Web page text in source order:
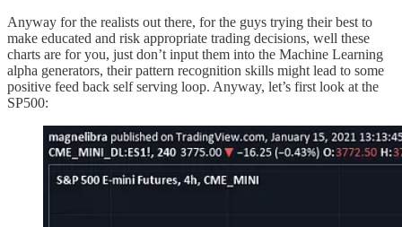
Anyway for the realists out there, for the guys trying their best to
make educated and risk appropriate trading decisions, well these
charts are for you, just don’t input them into the Machine Learning
alpha generators, their pattern recognition skills might lead to some
positive feed back self serving loop. Anyway, let’s first look at the
SP500: